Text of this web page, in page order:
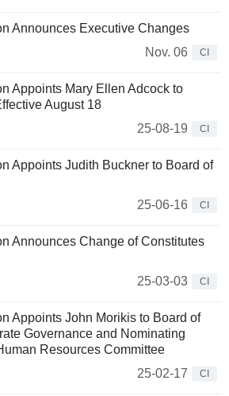
Announces Executive Changes
Nov. 06
CI
Appoints Mary Ellen Adcock to
August 18
25-08-19
CI
Appoints Judith Buckner to Board of
25-06-16
CI
Announces Change of Constitutes
25-03-03
CI
Appoints John Morikis to Board of
Governance and Nominating
Resources Committee
25-02-17
CI